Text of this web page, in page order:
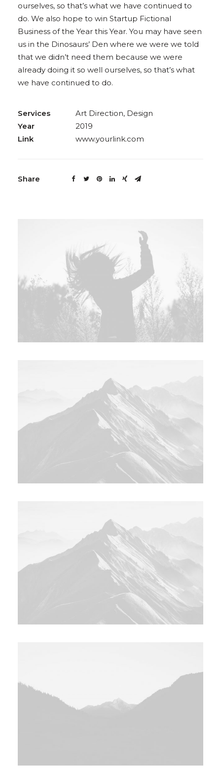
ourselves, so that’s what we have continued to
do. We also hope to win Startup Fictional
Business of the Year this Year. You may have seen
us in the Dinosaurs’ Den where we were we told
that we didn’t need them because we were
already doing it so well ourselves, so that’s what
we have continued to do.
Services
Art Direction, Design
Year
2019
Link
www.yourlink.com
Share